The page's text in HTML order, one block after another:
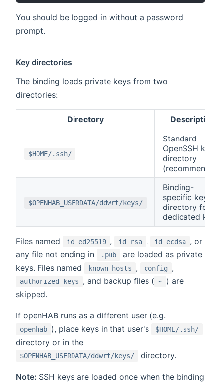
You should be logged in without a password
prompt.
Key directories
The binding loads private keys from two
directories:
Directory Description
$HOME/.ssh/
Standard
OpenSSH key
directory
$OPENHAB_USERDATA/ddwrt/keys/
Binding-
specific key
directory for
dedicated keys
Files named id_ed25519 , id_rsa , id_ecdsa , or
any file not ending in
.pub
are loaded as private
keys. Files named
known_hosts , config ,
authorized_keys , and backup files ( ~ ) are
skipped.
If openHAB runs as a different user (e.g.
openhab ), place keys in that user's $HOME/.ssh/
directory or in the
$OPENHAB_USERDATA/ddwrt/keys/ directory.
Note: SSH keys are loaded once when the binding